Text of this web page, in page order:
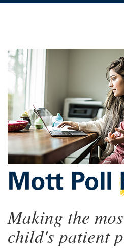
Making the
child's patient